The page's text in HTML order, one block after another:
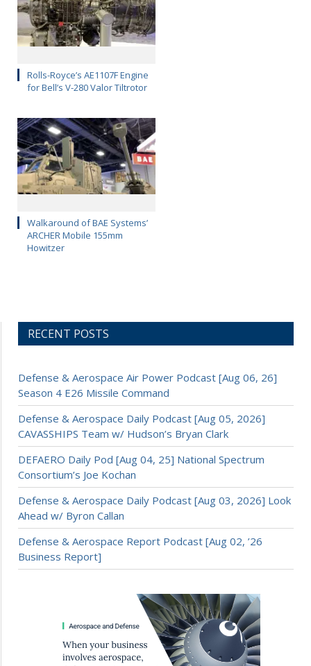
Rolls-Royce’s AE1107F Engine
for Bell’s V-280 Valor Tiltrotor
Walkaround of BAE Systems’
ARCHER Mobile 155mm
Howitzer
RECENT POSTS
Defense & Aerospace Air Power Podcast [Aug 06, 26]
Season 4 E26 Missile Command
Defense & Aerospace Daily Podcast [Aug 05, 2026]
CAVASSHIPS Team w/ Hudson’s Bryan Clark
DEFAERO Daily Pod [Aug 04, 25] National Spectrum
Consortium’s Joe Kochan
Defense & Aerospace Daily Podcast [Aug 03, 2026] Look
Ahead w/ Byron Callan
Defense & Aerospace Report Podcast [Aug 02, ’26
Business Report]